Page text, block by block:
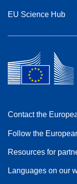
EU Science Hub
Contact the
Follow the
Resources for
Languages on our